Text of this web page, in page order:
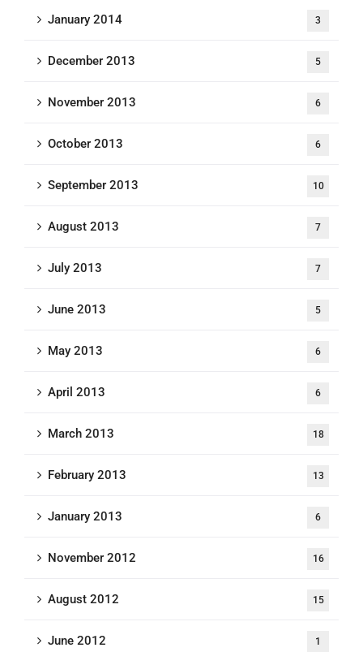
January 2014 3
December 2013 5
November 2013 6
October 2013 6
September 2013 10
August 2013 7
July 2013 7
June 2013 5
May 2013 6
April 2013 6
March 2013 18
February 2013 13
January 2013 6
November 2012 16
August 2012 15
June 2012 1